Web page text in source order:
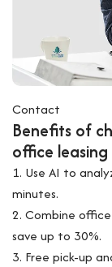
Contact
Benefits of
office
1. Use AI to
minutes.
2. Combine
save up to 30%.
3. Free pick-up